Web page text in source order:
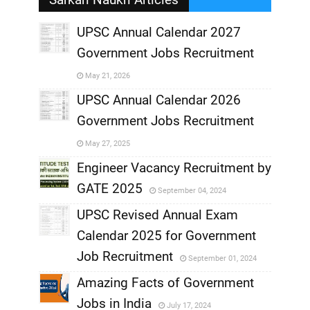
UPSC Annual Calendar 2027
Government Jobs Recruitment
May 21, 2026
,
UPSC Annual Calendar 2026
Government Jobs Recruitment
May 27, 2025
Engineer Vacancy Recruitment by
GATE 2025
September 04, 2024
,
UPSC Revised Annual Exam
Calendar 2025 for Government
Job Recruitment
September 01, 2024
Amazing Facts of Government
Jobs in India
July 17, 2024